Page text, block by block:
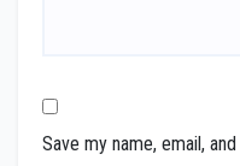
Save my name, email,